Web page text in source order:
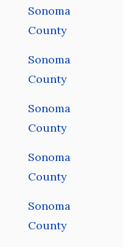
Sonoma
County
Sonoma
County
Sonoma
County
Sonoma
County
Sonoma
County